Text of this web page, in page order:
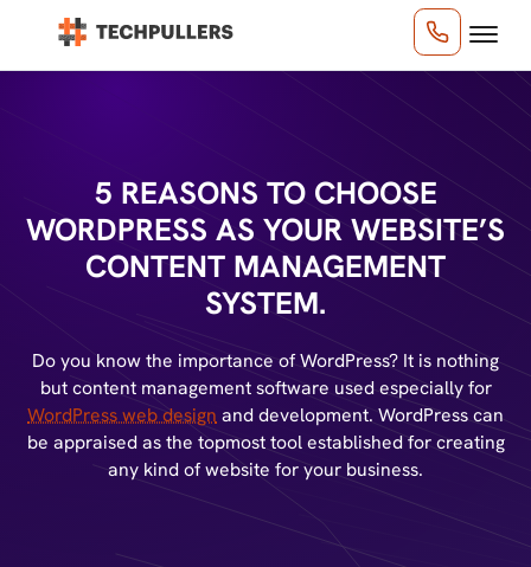
5 REASONS TO CHOOSE
WORDPRESS AS YOUR WEBSITE’S
CONTENT MANAGEMENT
SYSTEM.
Do you know the importance of WordPress? It is nothing
but content management software used especially for
WordPress web design and development. WordPress can
be appraised as the topmost tool established for creating
any kind of website for your business.